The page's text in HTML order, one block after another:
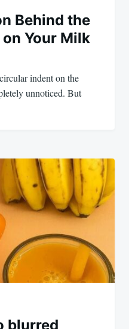
Behind the
Your Milk
indent on the
unnoticed. But
blurred